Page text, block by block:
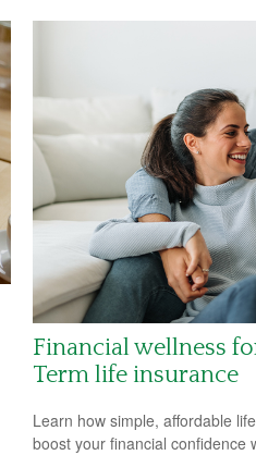
Financial wellness
Term life insurance
Learn how simple, affordable
boost your financial confidence